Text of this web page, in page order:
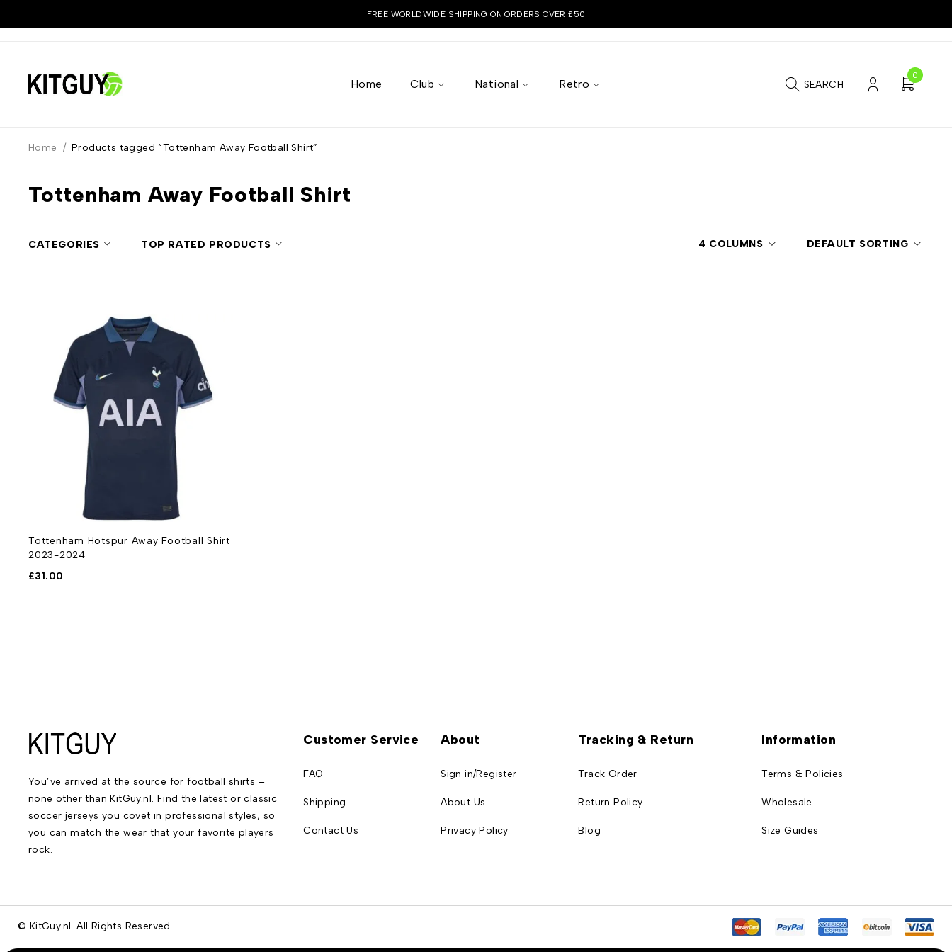
FREE WORLDWIDE SHIPPING ON ORDERS OVER £50
Home Club National Retro SEARCH
0
Tottenham Away Football Shirt
Home / Products tagged “Tottenham Away Football Shirt”
4 COLUMNS
CATEGORIES TOP RATED PRODUCTS DEFAULT SORTING
Tottenham Hotspur Away Football Shirt
2023-2024
£31.00
You’ve arrived at the source for football shirts –
none other than KitGuy.nl. Find the latest or classic
soccer jerseys you covet in professional styles, so
you can match the wear that your favorite players
rock.
Customer Service
FAQ
Shipping
Contact Us
About
Sign in/Register
About Us
Privacy Policy
Tracking & Return
Track Order
Return Policy
Blog
Information
Terms & Policies
Wholesale
Size Guides
© KitGuy.nl. All Rights Reserved.